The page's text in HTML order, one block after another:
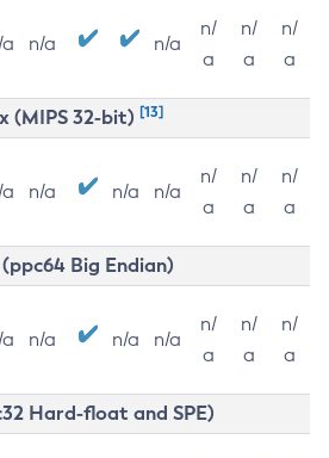
n/a n/a
n/
a
n/
a
n/
a
(MIPS 32-bit) [13]
n/a n/a n/a
n/
a
n/
a
n/
a
Big Endian)
n/a n/a n/a
n/
a
n/
a
n/
a
Hard-float and SPE)